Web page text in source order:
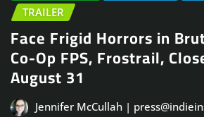
TRAILER
Face Frigid Horrors in
Co-Op FPS, Frostrail,
August 31
Jennifer McCullah |